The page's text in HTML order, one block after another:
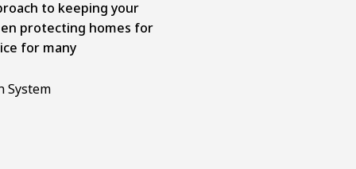
to keeping your
protecting homes for
for many